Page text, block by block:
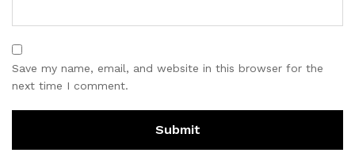
Save my name, email, and website in this browser for the
next time I comment.